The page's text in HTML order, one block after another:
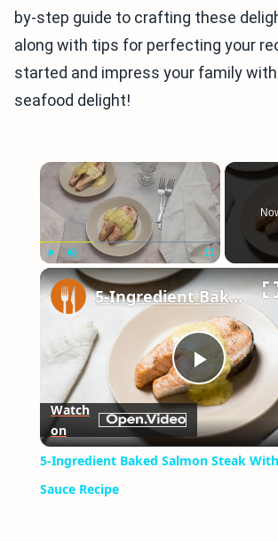
by-step guide to crafting these
along with tips for perfecting your
started and impress your family
seafood delight!
×
Unmute Fullscreen
Play
Video
5-Ingredient Baked Salmon Steak With Lemon Dill Sauce Recipe
Watch
on
5-Ingredient Baked Salmon Steak
Sauce Recipe